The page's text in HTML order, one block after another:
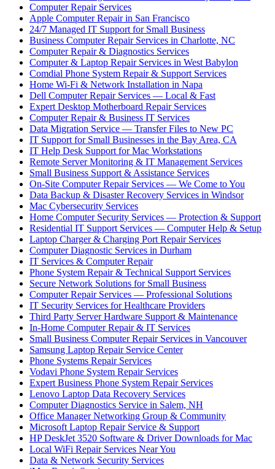
Computer Repair Services
Apple Computer Repair in San Francisco
24/7 Managed IT Support for Small Business
Business Computer Repair Services in Charlotte, NC
Computer Repair & Diagnostics Services
Computer & Laptop Repair Services in West Babylon
Comdial Phone System Repair & Support Services
Home Wi-Fi & Network Installation in Napa
Dell Computer Repair Services — Local & Fast
Expert Desktop Motherboard Repair Services
Computer Repair & Business IT Services
Data Migration Service — Transfer Files to New PC
IT Support for Small Businesses in the Bay Area, CA
IT Help Desk Support for Mac Workstations
Remote Server Monitoring & IT Management Services
Small Business Support & Assistance Services
On-Site Computer Repair Services — We Come to You
Data Backup & Disaster Recovery Services in Windsor
Mac Cybersecurity Services
Home Computer Security Services — Protection & Support
Residential IT Support Services — Computer Help & Setup
Laptop Charger & Charging Port Repair Services
Computer Diagnostic Services in Durham
IT Services & Computer Repair
Phone System Repair & Technical Support Services
Secure Network Solutions for Small Business
Computer Repair Services — Professional Solutions
IT Security Services for Healthcare Providers
Third Party Server Hardware Support & Maintenance
In-Home Computer Repair & IT Services
Small Business Computer Repair Services in Vancouver
Samsung Laptop Repair Service Center
Phone Systems Repair Services
Vodavi Phone System Repair Services
Expert Business Phone System Repair Services
Lenovo Laptop Data Recovery Services
Computer Diagnostics Service in Salem, NH
Office Manager Networking Group & Community
Microsoft Laptop Repair Service & Support
HP DeskJet 3520 Software & Driver Downloads for Mac
Local WiFi Repair Services Near You
Data & Network Security Services